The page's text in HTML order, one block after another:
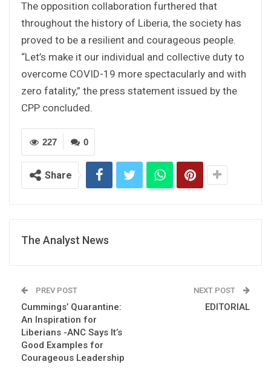
The opposition collaboration furthered that
throughout the history of Liberia, the society has
proved to be a resilient and courageous people.
“Let’s make it our individual and collective duty to
overcome COVID-19 more spectacularly and with
zero fatality,” the press statement issued by the
CPP concluded.
0
227
Share
The Analyst News
PREV POST
Cummings’ Quarantine:
An Inspiration for
Liberians -ANC Says It’s
Good Examples for
Courageous Leadership
NEXT POST
EDITORIAL